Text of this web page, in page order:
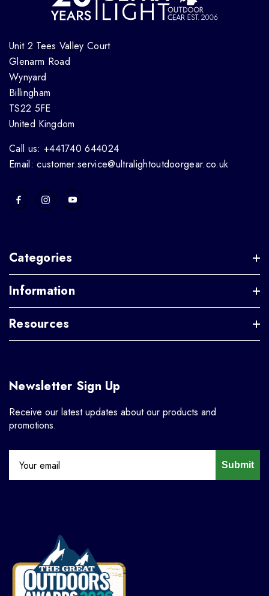
Unit 2 Tees Valley Court
Glenarm Road
Wynyard
Billingham
TS22 5FE
United Kingdom
Call us: +441740 644024
Email: customer.service@ultralightoutdoorgear.co.uk
Categories
Information
Resources
Newsletter Sign Up
Receive our latest updates about our products and
promotions.
Submit